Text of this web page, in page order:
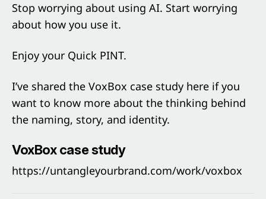
Stop worrying about using AI. Start worrying
about how you use it.
Enjoy your Quick PINT.
I’ve shared the VoxBox case study here if you
want to know more about the thinking behind
the naming, story, and identity.
VoxBox case study
https://untangleyourbrand.com/work/voxbox